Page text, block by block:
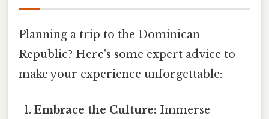
Planning a trip to the Dominican
Republic? Here's some expert advice to
make your experience unforgettable:
Embrace the Culture: Immerse